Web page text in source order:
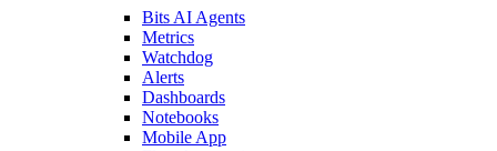
Bits AI Agents
Metrics
Watchdog
Alerts
Dashboards
Notebooks
Mobile App